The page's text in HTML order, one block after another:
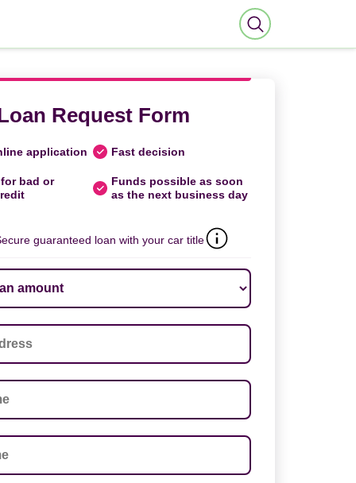
Request Form
application Fast decision
bad or
Funds possible as soon
as the next business day
guaranteed loan with your car title